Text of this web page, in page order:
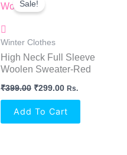
Sale!
Winter Clothes
High Neck Full Sleeve
Woolen Sweater-Red
₹399.00
Was:
₹299.00 Rs.
Add To Cart